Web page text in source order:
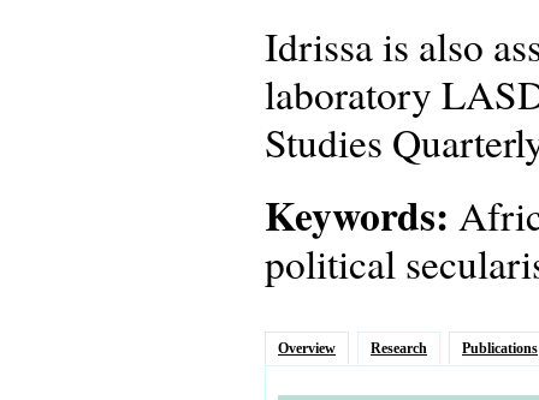
Idrissa is also
laboratory
Studies
Keywords:
political
Overview Research Publications